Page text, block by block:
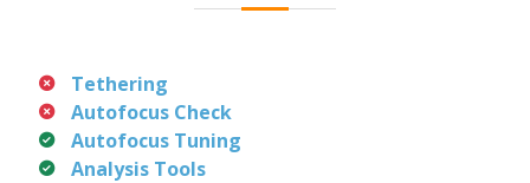
Tethering
Autofocus Check
Autofocus Tuning
Analysis Tools